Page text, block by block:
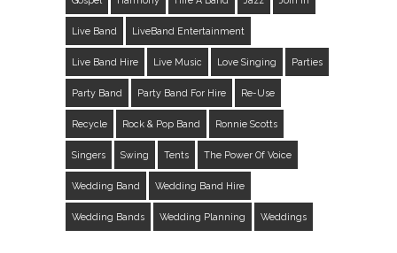
Live Band LiveBand Entertainment
Live Band Hire Live Music Love Singing Parties
Party Band Party Band For Hire Re-Use
Recycle Rock & Pop Band Ronnie Scotts
Singers Swing Tents The Power Of Voice
Wedding Band Wedding Band Hire
Wedding Bands Wedding Planning Weddings